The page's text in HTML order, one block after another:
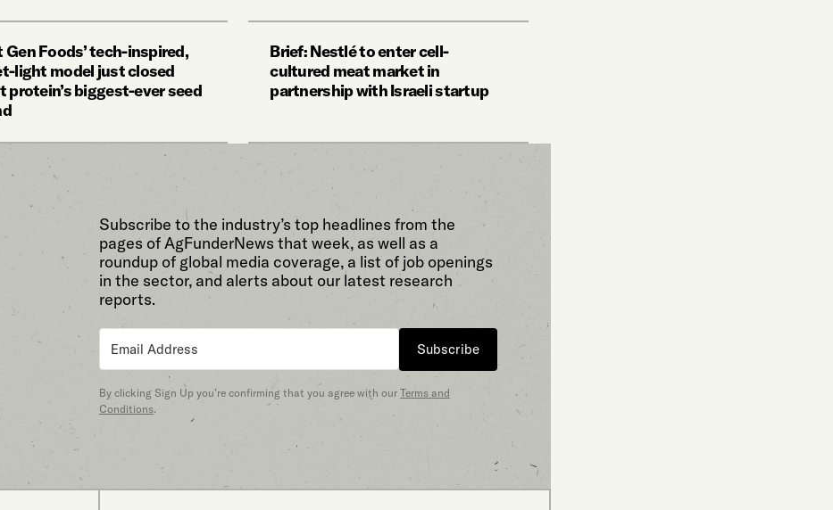
Gen Foods’ tech-inspired,
light model just closed
protein’s biggest-ever seed
Brief: Nestlé to enter cell-
cultured meat market in
partnership with Israeli startup
Subscribe to the industry’s top headlines from the
pages of AgFunderNews that week, as well as a
roundup of global media coverage, a list of job openings
in the sector, and alerts about our latest research
reports.
Subscribe
By clicking Sign Up you’re confirming that you agree with our Terms and
Conditions.